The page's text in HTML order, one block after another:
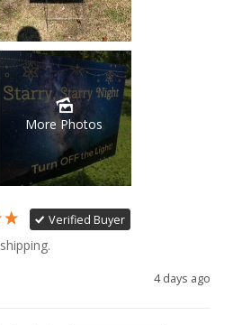
More Photos
Verified Buyer
4 days ago